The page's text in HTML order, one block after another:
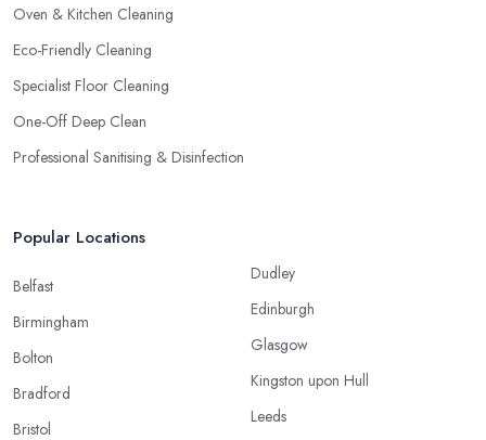
Oven & Kitchen Cleaning
Eco-Friendly Cleaning
Specialist Floor Cleaning
One-Off Deep Clean
Professional Sanitising & Disinfection
Popular Locations
Belfast
Birmingham
Bolton
Bradford
Bristol
Dudley
Edinburgh
Glasgow
Kingston upon Hull
Leeds